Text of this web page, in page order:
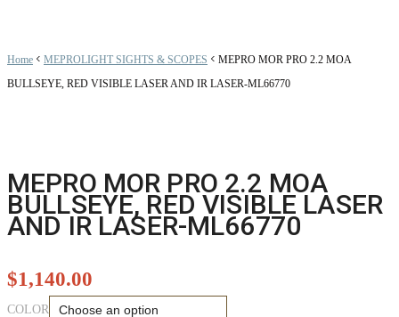
Home < MEPROLIGHT SIGHTS & SCOPES < MEPRO MOR PRO 2.2 MOA
BULLSEYE, RED VISIBLE LASER AND IR LASER-ML66770
MEPRO MOR PRO 2.2 MOA
BULLSEYE, RED VISIBLE LASER
AND IR LASER-ML66770
$1,140.00
COLOR